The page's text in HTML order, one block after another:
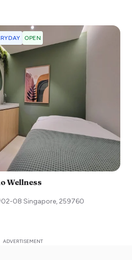
OPEN
Wellness
08 Singapore, 259760